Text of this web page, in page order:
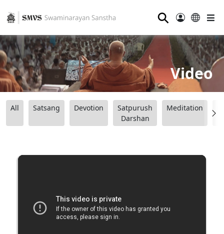
⚲
Video
All Satsang Devotion
Satpurush
Darshan
Meditation